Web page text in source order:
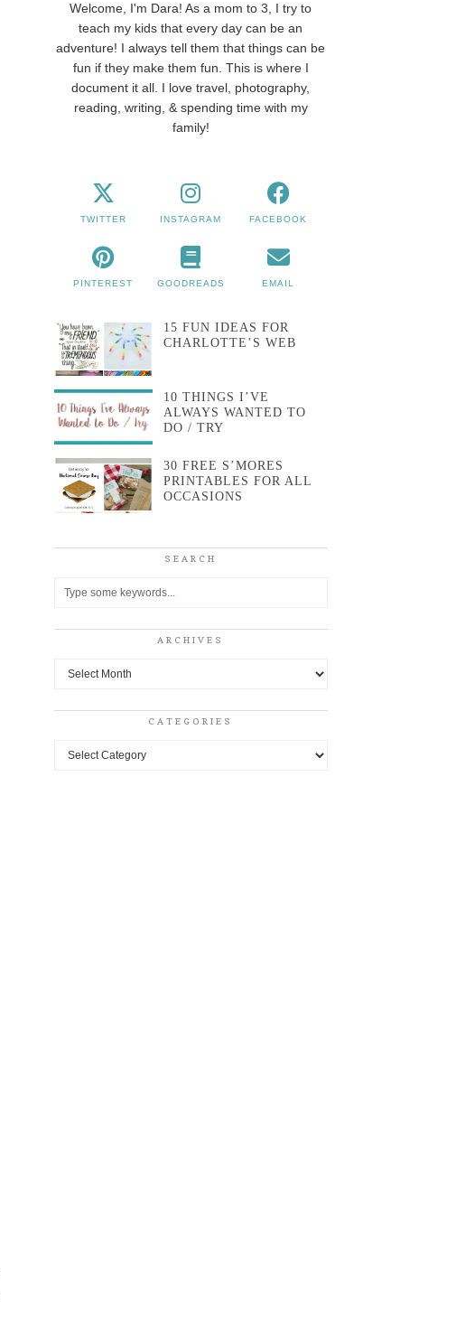
Welcome, I'm Dara! As a mom to 3, I try to
teach my kids that every day can be an
adventure! I always tell them that things can be
fun if they make them fun. This is where I
document it all. I love travel, photography,
reading, writing, & spending time with my
family!
TWITTER INSTAGRAM FACEBOOK
PINTEREST GOODREADS EMAIL
15 FUN IDEAS FOR
CHARLOTTE’S WEB
10 THINGS I’VE
ALWAYS WANTED TO
DO / TRY
30 FREE S’MORES
PRINTABLES FOR ALL
OCCASIONS
SEARCH
ARCHIVES
Archives
CATEGORIES
Categories